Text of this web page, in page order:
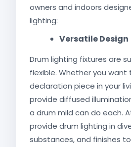
owners and indoors
lighting:
Versatile Design
Drum lighting fixtures are
flexible. Whether you want
declaration piece in your
provide diffused
a drum mild can do each.
provide drum lighting in
substances, and finishes